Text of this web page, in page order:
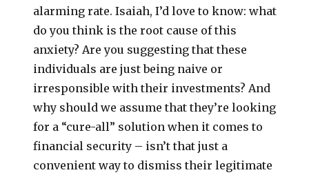
alarming rate. Isaiah, I’d love to know: what
do you think is the root cause of this
anxiety? Are you suggesting that these
individuals are just being naive or
irresponsible with their investments? And
why should we assume that they’re looking
for a “cure-all” solution when it comes to
financial security – isn’t that just a
convenient way to dismiss their legitimate